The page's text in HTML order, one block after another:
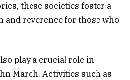
these societies foster a
and reverence for those who
play a crucial role in
March. Activities such as